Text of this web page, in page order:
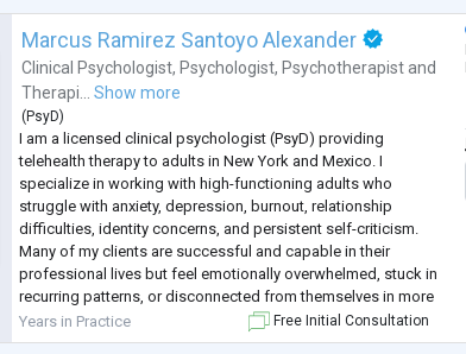
Marcus Ramirez Santoyo Alexander
Clinical Psychologist, Psychologist, Psychotherapist and
Therapi... Show more
( PsyD)
I am a licensed clinical psychologist (PsyD) providing
telehealth therapy to adults in New York and Mexico. I
specialize in working with high-functioning adults who
struggle with anxiety, depression, burnout, relationship
difficulties, identity concerns, and persistent self-criticism.
Many of my clients are successful and capable in their
professional lives but feel emotionally overwhelmed, stuck in
recurring patterns, or disconnected from themselves in more
personal areas.
My primary orientation is psychodynamic and relational. This
Years in Practice Free Initial Consultation